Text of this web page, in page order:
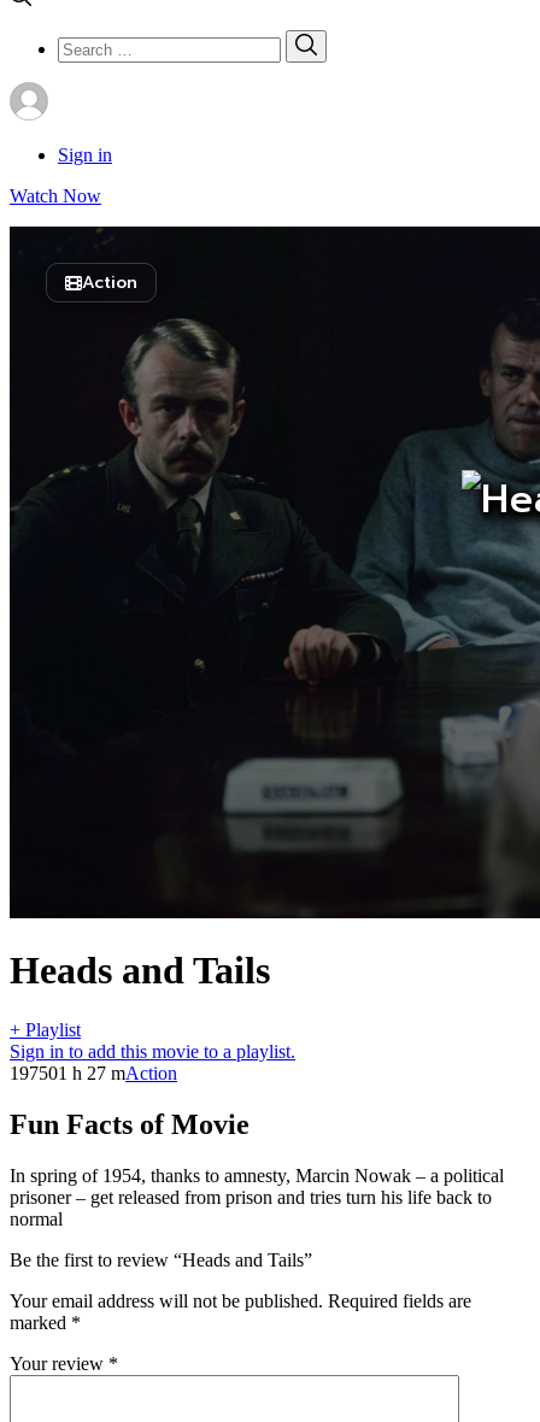
Search
for:
Sign in
Watch Now
Heads and Tails
+ Playlist
Sign in to add this movie to a playlist.
197501 h 27 mAction
Fun Facts of Movie
In spring of 1954, thanks to amnesty, Marcin Nowak – a political
prisoner – get released from prison and tries turn his life back to
normal
Be the first to review “Heads and Tails”
Your email address will not be published. Required fields are
marked *
Your review *